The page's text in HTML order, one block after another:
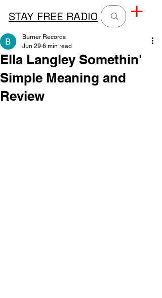
STAY FREE RADIO
Ella Langley Somethin'
Simple Meaning and
Review
Burner Records
Jun 29 6 min read